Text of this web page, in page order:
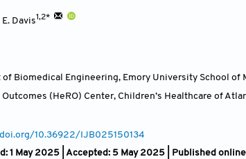
Davis1,2*
Biomedical Engineering, Emory University School of
Outcomes (HeRO) Center, Children’s Healthcare of
10.36922/IJB025150134
1 May 2025 | Accepted: 5 May 2025 | Published